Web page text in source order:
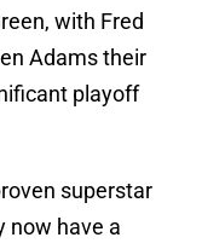
with Fred
Adams their
playoff
superstar
now have a